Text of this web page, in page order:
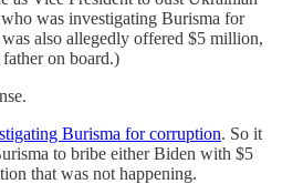
was investigating Burisma for
also allegedly offered $5 million,
on board.)
Burisma for corruption. So it
to bribe either Biden with $5
that was not happening.